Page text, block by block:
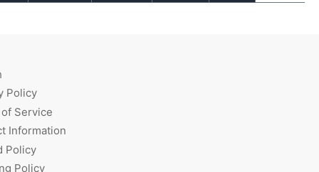
Policy
Service
Information
Policy
Policy